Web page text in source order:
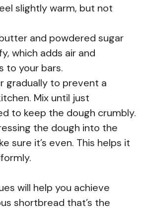
slightly warm, but not
and powdered sugar
which adds air and
to your bars.
gradually to prevent a
Mix until just
to keep the dough crumbly.
the dough into the
sure it’s even. This helps it
will help you achieve
shortbread that’s the